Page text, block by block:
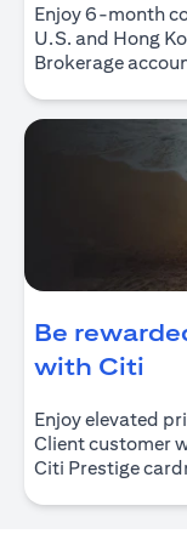
Enjoy 6-month
U.S. and Hong
Brokerage
Be
with Citi
Enjoy elevated
Client customer
Citi Prestige